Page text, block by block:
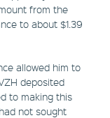
from the
to about $1.39
allowed him to
deposited
to making this
not sought